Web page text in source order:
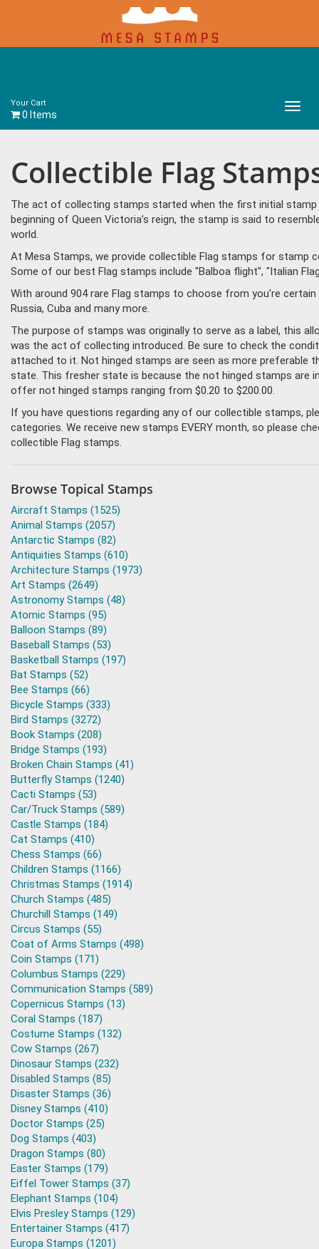
Your Cart
0 Items
Main
Collectible Flag
The act of collecting stamps started when the first initial stamp
beginning of Queen Victoria’s reign, the stamp is said to
world.
At Mesa Stamps, we provide collectible Flag stamps for stamp
Some of our best Flag stamps include "Balboa flight", "Italian
With around 904 rare Flag stamps to choose from you're
Russia, Cuba and many more.
The purpose of stamps was originally to serve as a label, this
was the act of collecting introduced. Be sure to check the
attached to it. Not hinged stamps are seen as more preferable
state. This fresher state is because the not hinged stamps are
offer not hinged stamps ranging from $0.20 to $200.00.
If you have questions regarding any of our collectible stamps,
categories. We receive new stamps EVERY month, so please
collectible Flag stamps.
Browse Topical Stamps
Aircraft Stamps (1525)
Animal Stamps (2057)
Antarctic Stamps (82)
Antiquities Stamps (610)
Architecture Stamps (1973)
Art Stamps (2649)
Astronomy Stamps (48)
Atomic Stamps (95)
Balloon Stamps (89)
Baseball Stamps (53)
Basketball Stamps (197)
Bat Stamps (52)
Bee Stamps (66)
Bicycle Stamps (333)
Bird Stamps (3272)
Book Stamps (208)
Bridge Stamps (193)
Broken Chain Stamps (41)
Butterfly Stamps (1240)
Cacti Stamps (53)
Car/Truck Stamps (589)
Castle Stamps (184)
Cat Stamps (410)
Chess Stamps (66)
Children Stamps (1166)
Christmas Stamps (1914)
Church Stamps (485)
Churchill Stamps (149)
Circus Stamps (55)
Coat of Arms Stamps (498)
Coin Stamps (171)
Columbus Stamps (229)
Communication Stamps (589)
Copernicus Stamps (13)
Coral Stamps (187)
Costume Stamps (132)
Cow Stamps (267)
Dinosaur Stamps (232)
Disabled Stamps (85)
Disaster Stamps (36)
Disney Stamps (410)
Doctor Stamps (25)
Dog Stamps (403)
Dragon Stamps (80)
Easter Stamps (179)
Eiffel Tower Stamps (37)
Elephant Stamps (104)
Elvis Presley Stamps (129)
Entertainer Stamps (417)
Europa Stamps (1201)